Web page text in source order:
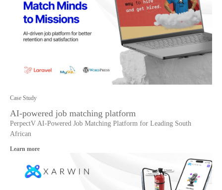
Case Study
AI-powered job matching platform
PerpectV AI-Powered Job Matching Platform for Leading South
African
Learn more